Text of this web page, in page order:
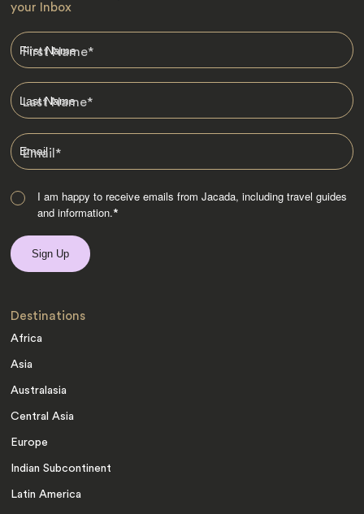
your Inbox
First Name*
Last Name*
Email*
I am happy to receive emails from Jacada, including travel guides
and information.*
Destinations
Africa
Asia
Australasia
Central Asia
Europe
Indian Subcontinent
Latin America